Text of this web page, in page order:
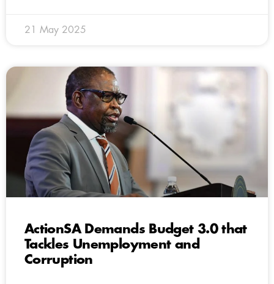
21 May 2025
ActionSA Demands Budget 3.0 that
Tackles Unemployment and
Corruption